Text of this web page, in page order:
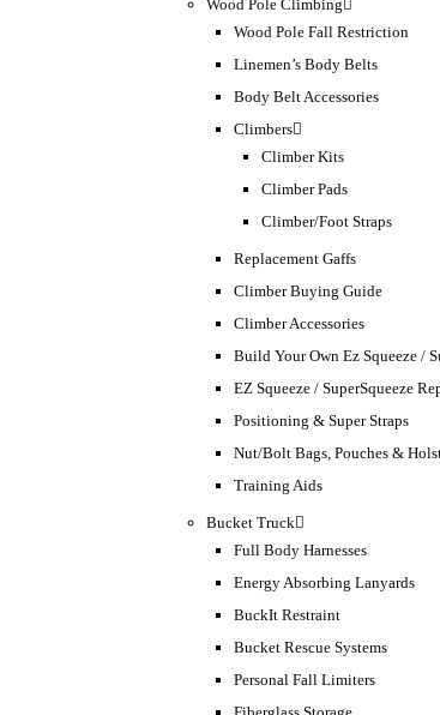
Wood Pole Climbing
Wood Pole Fall Restriction
Linemen’s Body Belts
Body Belt Accessories
Climbers
Climber Kits
Climber Pads
Climber/Foot Straps
Replacement Gaffs
Climber Buying Guide
Climber Accessories
Build Your Own Ez Squeeze /
EZ Squeeze / SuperSqueeze
Positioning & Super Straps
Nut/Bolt Bags, Pouches &
Training Aids
Bucket Truck
Full Body Harnesses
Energy Absorbing Lanyards
BuckIt Restraint
Bucket Rescue Systems
Personal Fall Limiters